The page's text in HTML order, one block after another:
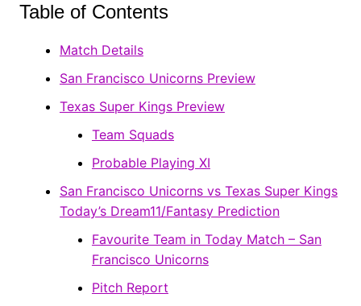
Table of Contents
Match Details
San Francisco Unicorns Preview
Texas Super Kings Preview
Team Squads
Probable Playing XI
San Francisco Unicorns vs Texas Super Kings
Today’s Dream11/Fantasy Prediction
Favourite Team in Today Match – San
Francisco Unicorns
Pitch Report